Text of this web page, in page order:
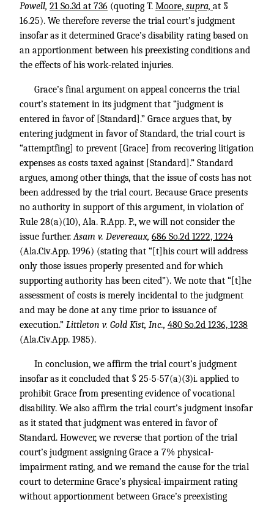
Powell, 21 So.3d at 736 (quoting T. Moore, supra, at §
16.25). We therefore reverse the trial court’s judgment
insofar as it determined Grace’s disability rating based on
an apportionment between his preexisting conditions and
the effects of his work-related injuries.
Grace’s final argument on appeal concerns the trial
court’s statement in its judgment that “judgment is
entered in favor of [Standard].” Grace argues that, by
entering judgment in favor of Standard, the trial court is
“attemptfing] to prevent [Grace] from recovering litigation
expenses as costs taxed against [Standard].” Standard
argues, among other things, that the issue of costs has not
been addressed by the trial court. Because Grace presents
no authority in support of this argument, in violation of
Rule 28(a)(10), Ala. R.App. P., we will not consider the
issue further.Asam v. Devereaux, 686 So.2d 1222, 1224
(Ala.Civ.App. 1996) (stating that “[t]his court will address
only those issues properly presented and for which
supporting authority has been cited”). We note that “[t]he
assessment of costs is merely incidental to the judgment
and may be done at any time prior to issuance of
execution.” Littleton v. Gold Kist, Inc., 480 So.2d 1236, 1238
(Ala.Civ.App. 1985).
In conclusion, we affirm the trial court’s judgment
insofar as it concluded that § 25-5-57(a)(3)i. applied to
prohibit Grace from presenting evidence of vocational
disability. We also affirm the trial court’s judgment insofar
as it stated that judgment was entered in favor of
Standard. However, we reverse that portion of the trial
court’s judgment assigning Grace a 7% physical-
impairment rating, and we remand the cause for the trial
court to determine Grace’s physical-impairment rating
without apportionment between Grace’s preexisting